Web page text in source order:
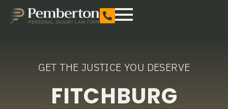
GET THE JUSTICE YOU DESERVE
FITCHBURG